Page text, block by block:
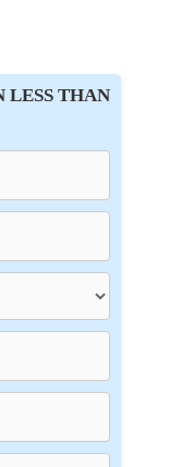
LESS THAN